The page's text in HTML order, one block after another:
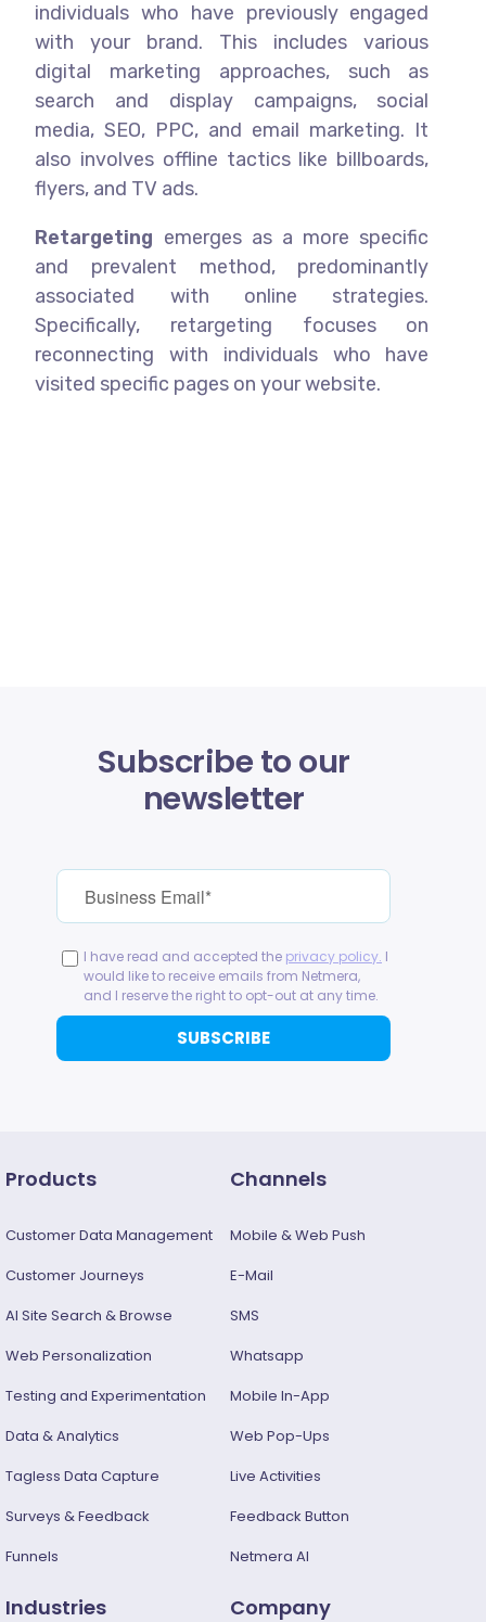
individuals who have previously engaged
with your brand. This includes various
digital marketing approaches, such as
search and display campaigns, social
media, SEO, PPC, and email marketing. It
also involves offline tactics like billboards,
flyers, and TV ads.
Retargeting emerges as a more specific
and prevalent method, predominantly
associated with online strategies.
Specifically, retargeting focuses on
reconnecting with individuals who have
visited specific pages on your website.
Subscribe to our
newsletter
Products
Customer Data Management
Customer Journeys
AI Site Search & Browse
Web Personalization
Testing and Experimentation
Data & Analytics
Tagless Data Capture
Surveys & Feedback​
Funnels
Channels
Mobile & Web Push
E-Mail
SMS
Whatsapp
Mobile In-App
Web Pop-Ups
Live Activities
Feedback Button
Netmera AI
Industries Company